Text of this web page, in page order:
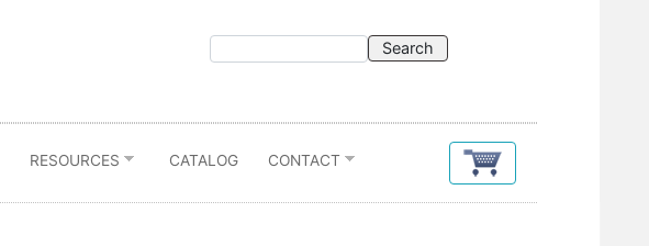
RESOURCES CATALOG CONTACT